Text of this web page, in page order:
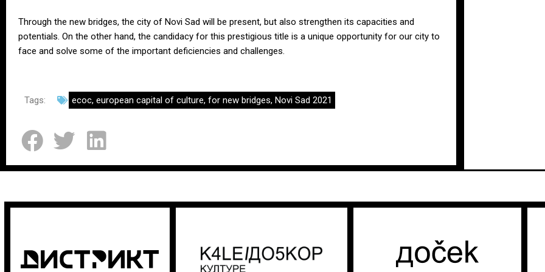
Through the new bridges, the city of Novi Sad will be present, but also strengthen its capacities and
potentials. On the other hand, the candidacy for this prestigious title is a unique opportunity for our city to
face and solve some of the important deficiencies and challenges.
Tags: ecoc,european capital of culture,for new bridges,Novi Sad 2021